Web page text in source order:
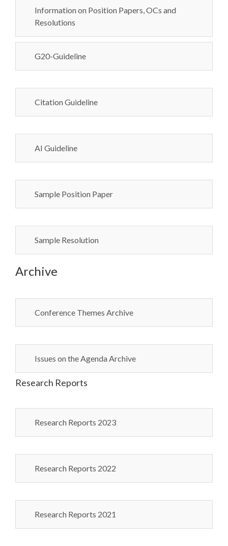
Information on Position Papers, OCs and
Resolutions
G20-Guideline
Citation Guideline
AI Guideline
Sample Position Paper
Sample Resolution
Archive
Conference Themes Archive
Issues on the Agenda Archive
Research Reports
Research Reports 2023
Research Reports 2022
Research Reports 2021